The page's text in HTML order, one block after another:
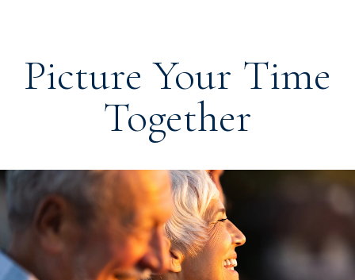
Picture Your Time
Together